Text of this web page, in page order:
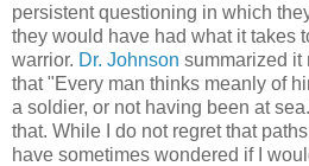
persistent questioning in which
they would have had what it takes
warrior. Dr. Johnson summarized it
that "Every man thinks meanly of
a soldier, or not having been at
that. While I do not regret that paths
have sometimes wondered if I